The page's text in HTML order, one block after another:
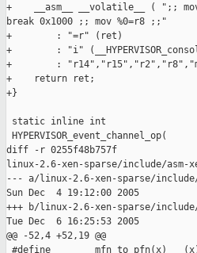
+    __asm__ __volatile__ ( ";; mov
break 0x1000 ;; mov %0=r8 ;;"
+        : "=r" (ret)
+        : "i"
+        :
+    return ret;
+}
static inline int
HYPERVISOR_event_channel_op(
diff -r 0255f48b757f
linux-2.6-xen-sparse/include/asm-
--- a/linux-2.6-xen-sparse/include/
Sun Dec  4 19:12:00 2005
+++ b/linux-2.6-xen-sparse/
Tue Dec  6 16:25:53 2005
@@ -52,4 +52,19 @@
#define        mfn_to_pfn(x)